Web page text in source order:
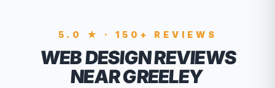
5.0 ★ · 150+ REVIEWS
WEB DESIGN REVIEWS
NEAR GREELEY